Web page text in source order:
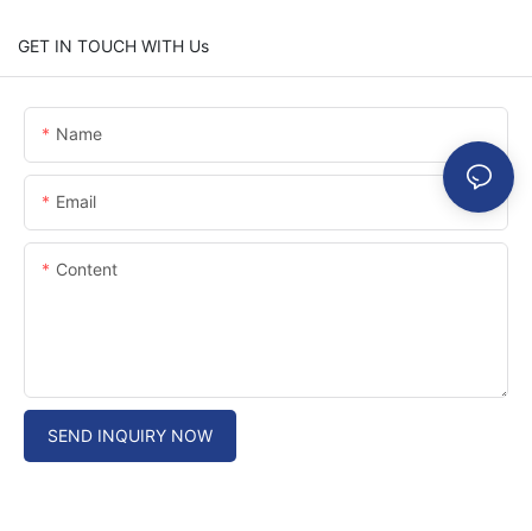
GET IN TOUCH WITH Us
Name
Email
Content
SEND INQUIRY NOW